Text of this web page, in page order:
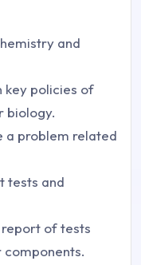
and
key policies of
biology.
a problem related
tests and
report of tests